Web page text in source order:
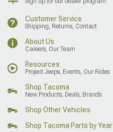
Customer Service
Shipping, Returns, Contact
About Us
Careers, Our Team
Resources
Project Jeeps, Events, Our Rides
Shop Tacoma
New Products, Deals, Brands
Shop Other Vehicles
Shop Tacoma Parts by Year